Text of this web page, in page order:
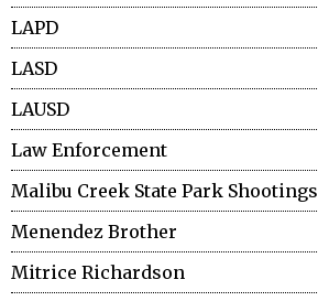
LAPD
LASD
LAUSD
Law Enforcement
Malibu Creek State Park Shootings
Menendez Brother
Mitrice Richardson